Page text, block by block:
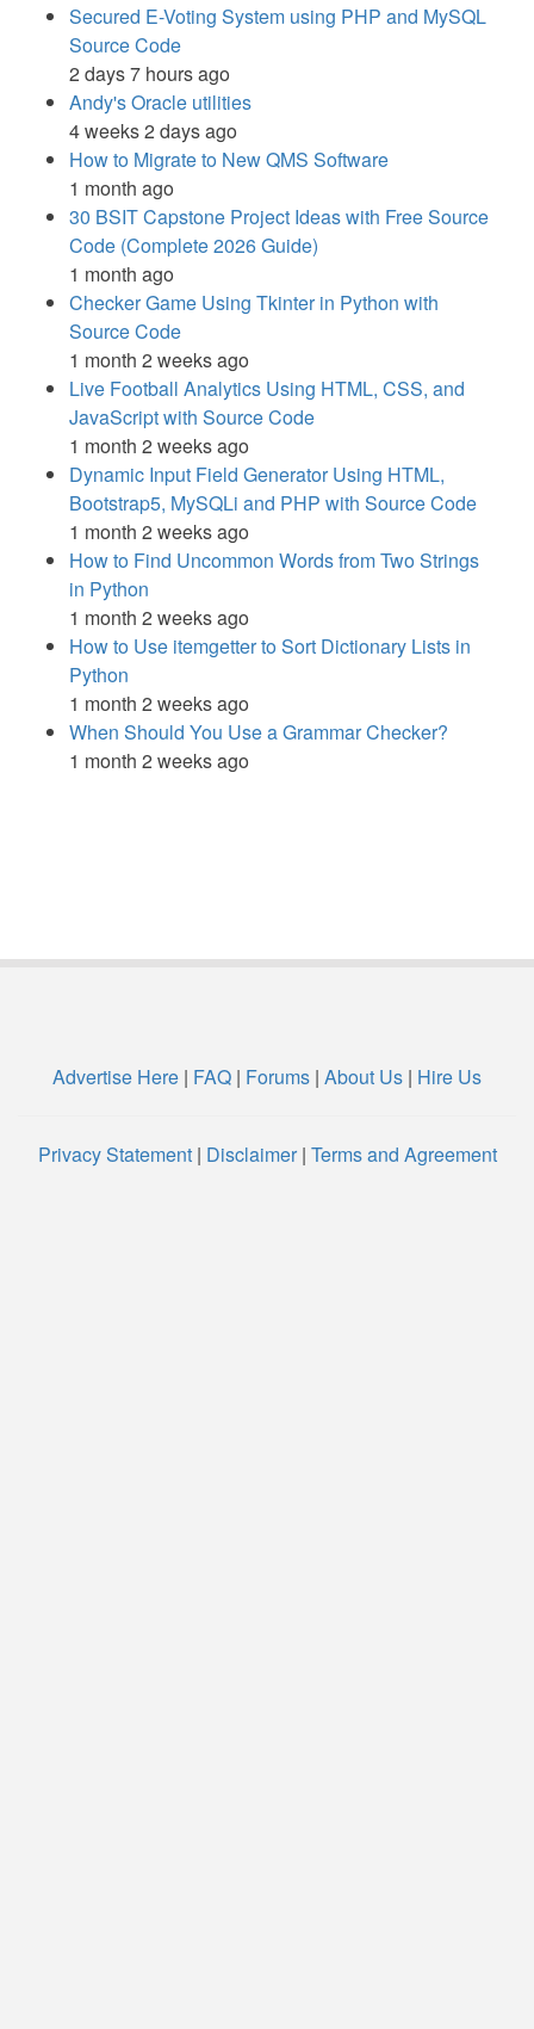
Secured E-Voting System using PHP and MySQL
Source Code
2 days 7 hours ago
Andy's Oracle utilities
4 weeks 2 days ago
How to Migrate to New QMS Software
1 month ago
30 BSIT Capstone Project Ideas with Free Source
Code (Complete 2026 Guide)
1 month ago
Checker Game Using Tkinter in Python with
Source Code
1 month 2 weeks ago
Live Football Analytics Using HTML, CSS, and
JavaScript with Source Code
1 month 2 weeks ago
Dynamic Input Field Generator Using HTML,
Bootstrap5, MySQLi and PHP with Source Code
1 month 2 weeks ago
How to Find Uncommon Words from Two Strings
in Python
1 month 2 weeks ago
How to Use itemgetter to Sort Dictionary Lists in
Python
1 month 2 weeks ago
When Should You Use a Grammar Checker?
1 month 2 weeks ago
Advertise Here | FAQ | Forums | About Us | Hire Us
Privacy Statement| Disclaimer| Terms and Agreement